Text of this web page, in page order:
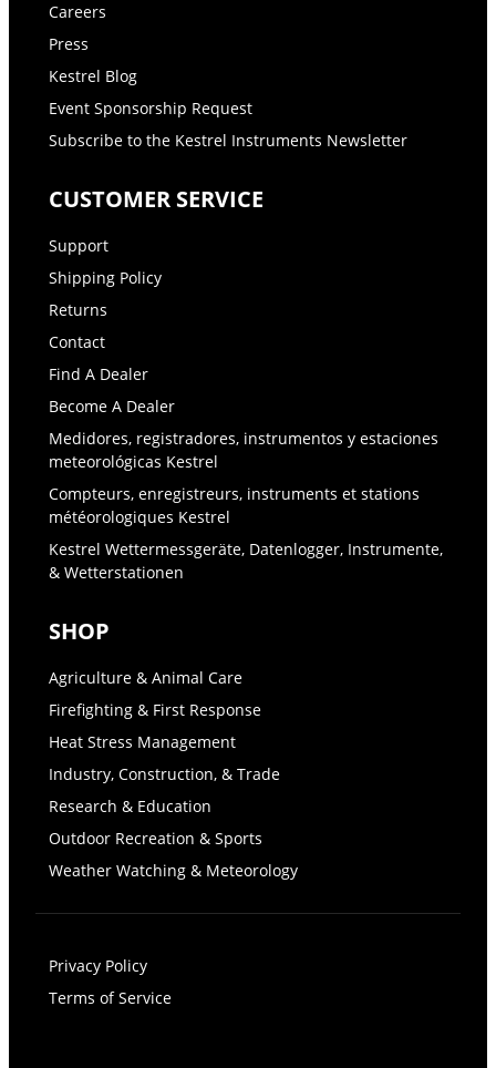
Careers
Press
Kestrel Blog
Event Sponsorship Request
Subscribe to the Kestrel Instruments Newsletter
CUSTOMER SERVICE
Support
Shipping Policy
Returns
Contact
Find A Dealer
Become A Dealer
Medidores, registradores, instrumentos y estaciones
meteorológicas Kestrel
Compteurs, enregistreurs, instruments et stations
météorologiques Kestrel
Kestrel Wettermessgeräte, Datenlogger, Instrumente,
& Wetterstationen
SHOP
Agriculture & Animal Care
Firefighting & First Response
Heat Stress Management
Industry, Construction, & Trade
Research & Education
Outdoor Recreation & Sports
Weather Watching & Meteorology
Privacy Policy
Terms of Service